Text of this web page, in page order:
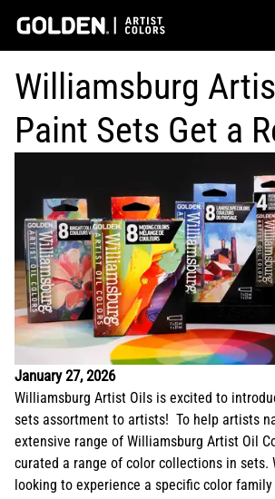
Williamsburg
Paint Sets Get a
January 27, 2026
Williamsburg Artist Oils is excited to
sets assortment to artists! To help artists
extensive range of Williamsburg Artist Oil
curated a range of color collections in sets.
looking to experience a specific color